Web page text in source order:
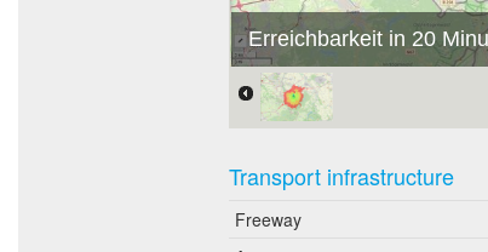
Erreichbarkeit in 20
Transport infrastructure
Freeway